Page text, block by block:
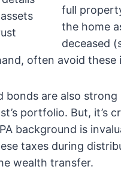
full
the home
deceased
often avoid these
bonds are also
portfolio. But, it’s
background is
taxes during
wealth transfer.